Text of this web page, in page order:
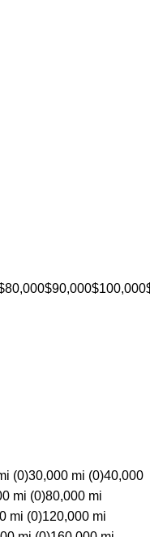
$90,000$100,000
(0)30,000 mi (0)40,000
mi (0)80,000 mi
mi (0)120,000 mi